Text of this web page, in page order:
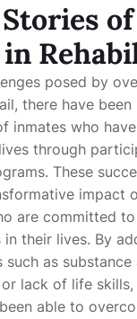
of
posed by
there have been
inmates who
through
These
impact
are committed
their lives. By
such as substance
lack of life skills,
able to